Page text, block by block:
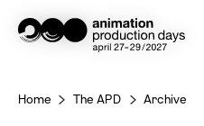
Home > The APD > Archive